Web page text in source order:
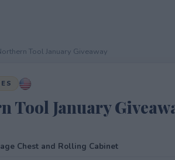
Tool January Giveaway
Tool January
Chest and Rolling Cabinet